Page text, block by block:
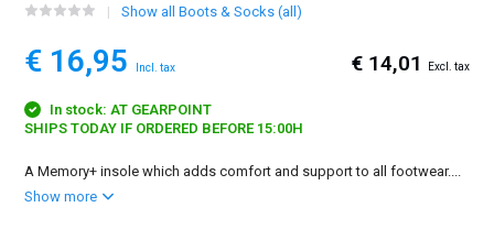
Show all Boots & Socks (all)
€ 16,95 Incl. tax € 14,01 Excl. tax
In stock: AT GEARPOINT
SHIPS TODAY IF ORDERED BEFORE 15:00H
A Memory+ insole which adds comfort and support to all footwear....
Show more